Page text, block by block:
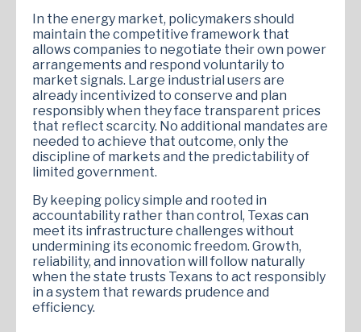
In the energy market, policymakers should
maintain the competitive framework that
allows companies to negotiate their own power
arrangements and respond voluntarily to
market signals. Large industrial users are
already incentivized to conserve and plan
responsibly when they face transparent prices
that reflect scarcity. No additional mandates are
needed to achieve that outcome, only the
discipline of markets and the predictability of
limited government.
By keeping policy simple and rooted in
accountability rather than control, Texas can
meet its infrastructure challenges without
undermining its economic freedom. Growth,
reliability, and innovation will follow naturally
when the state trusts Texans to act responsibly
in a system that rewards prudence and
efficiency.